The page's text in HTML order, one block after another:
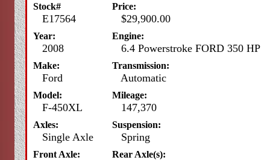
Stock#
E17564
Price:
$29,900.00
Year:
2008
Engine:
6.4 Powerstroke FORD 350 HP
Make:
Ford
Transmission:
Automatic
Model:
F-450XL
Mileage:
147,370
Axles:
Single Axle
Suspension:
Spring
Front Axle: Rear Axle(s):